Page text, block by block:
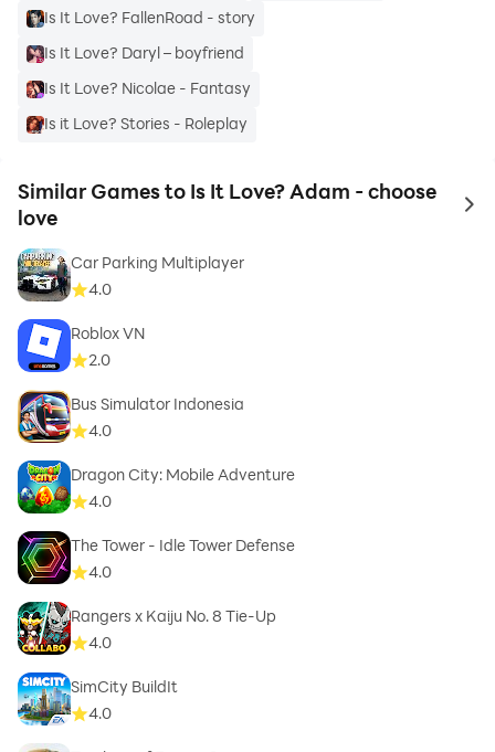
Is It Love? FallenRoad - story
Is It Love? Daryl – boyfriend
Is It Love? Nicolae - Fantasy
Is it Love? Stories - Roleplay
Similar Games to Is It Love? Adam - choose
love
to
Car Parking Multiplayer
4.0
Roblox VN
2.0
Bus Simulator Indonesia
4.0
Dragon City: Mobile Adventure
4.0
The Tower - Idle Tower Defense
4.0
Rangers x Kaiju No. 8 Tie-Up
4.0
SimCity BuildIt
4.0